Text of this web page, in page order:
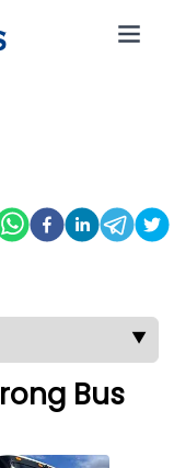
▼
Bus